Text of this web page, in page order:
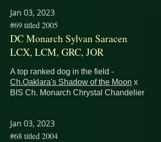
Jan 03, 2023
#69 titled 2005
DC Monarch Sylvan Saracen
LCX, LCM, GRC, JOR
A top ranked dog in the field -
Ch.Oaklara's Shadow of the Moon x
BIS Ch. Monarch Chrystal Chandelier
Jan 03, 2023
#68 titled 2004